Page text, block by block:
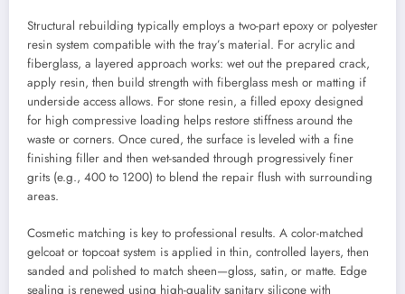
Structural rebuilding typically employs a two-part epoxy or polyester
resin system compatible with the tray’s material. For acrylic and
fiberglass, a layered approach works: wet out the prepared crack,
apply resin, then build strength with fiberglass mesh or matting if
underside access allows. For stone resin, a filled epoxy designed
for high compressive loading helps restore stiffness around the
waste or corners. Once cured, the surface is leveled with a fine
finishing filler and then wet-sanded through progressively finer
grits (e.g., 400 to 1200) to blend the repair flush with surrounding
areas.
Cosmetic matching is key to professional results. A color-matched
gelcoat or topcoat system is applied in thin, controlled layers, then
sanded and polished to match sheen—gloss, satin, or matte. Edge
sealing is renewed using high-quality sanitary silicone with